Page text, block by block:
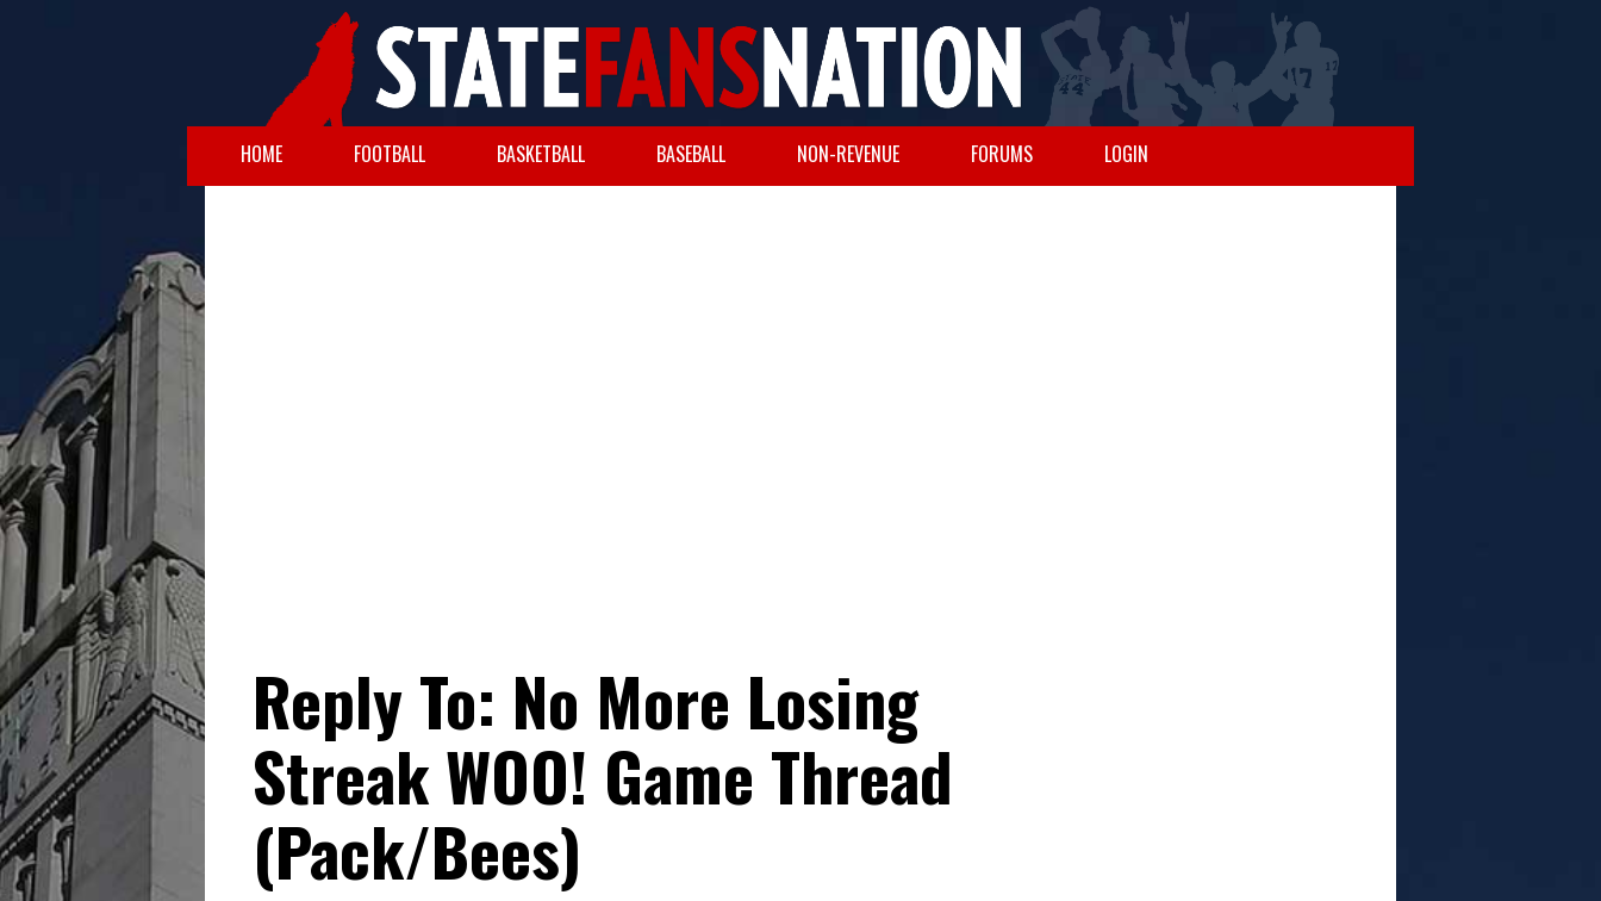
HOME FOOTBALL BASKETBALL BASEBALL NON-REVENUE FORUMS LOGIN
Reply To: No More Losing
Streak WOO! Game Thread
(Pack/Bees)